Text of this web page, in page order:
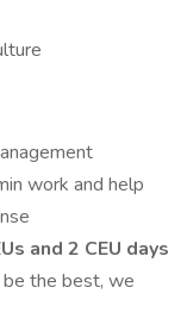
work and help
and 2 CEU days
be the best, we